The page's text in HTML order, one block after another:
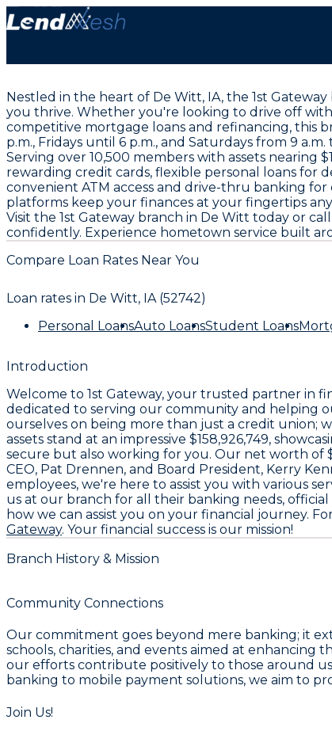
Nestled in the heart of De Witt, IA, the 1st
you thrive. Whether you're looking to drive off
competitive mortgage loans and refinancing, this
p.m., Fridays until 6 p.m., and Saturdays from 9
Serving over 10,500 members with assets nearing
rewarding credit cards, flexible personal loans for
convenient ATM access and drive-thru banking
platforms keep your finances at your fingertips
Visit the 1st Gateway branch in De Witt today or
confidently. Experience hometown service built
Compare Loan Rates Near You
Loan rates in De Witt, IA (52742)
Personal LoansAuto LoansStudent Loans
Introduction
Welcome to 1st Gateway, your trusted partner in
dedicated to serving our community and helping
ourselves on being more than just a credit union;
assets stand at an impressive $158,926,749,
secure but also working for you. Our net worth of
CEO, Pat Drennen, and Board President, Kerry
employees, we're here to assist you with various
us at our branch for all their banking needs,
how we can assist you on your financial journey.
Gateway. Your financial success is our mission!
Branch History & Mission
Community Connections
Our commitment goes beyond mere banking; it
schools, charities, and events aimed at
our efforts contribute positively to those around
banking to mobile payment solutions, we aim to
Join Us!